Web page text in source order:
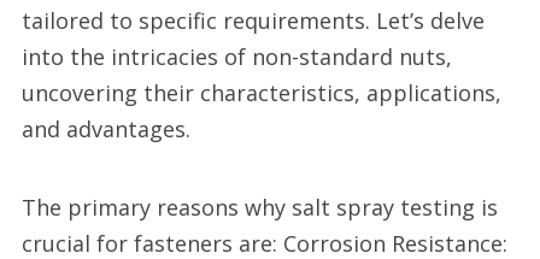
tailored to specific requirements. Let’s delve
into the intricacies of non-standard nuts,
uncovering their characteristics, applications,
and advantages.
The primary reasons why salt spray testing is
crucial for fasteners are: Corrosion Resistance: